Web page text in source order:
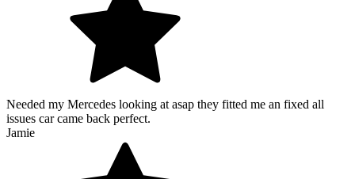
Needed my Mercedes looking at asap they fitted me an fixed all
issues car came back perfect.
Jamie